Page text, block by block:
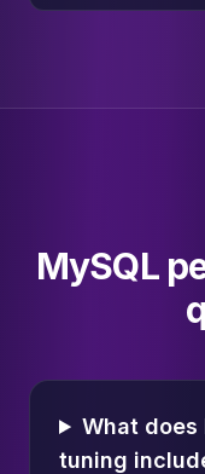
MySQL
What does
tuning